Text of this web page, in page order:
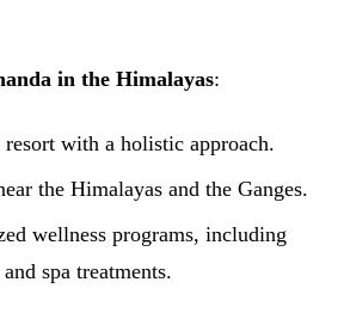
in the Himalayas:
with a holistic approach.
the Himalayas and the Ganges.
wellness programs, including
spa treatments.